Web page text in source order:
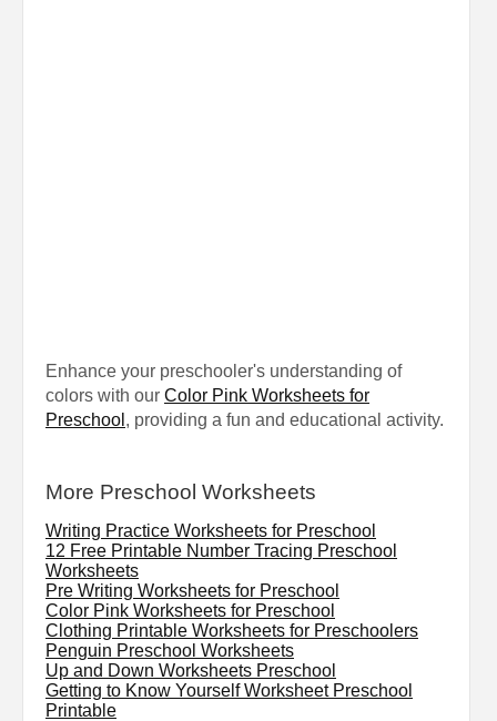
Enhance your preschooler's understanding of
colors with our Color Pink Worksheets for
Preschool , providing a fun and educational activity.
More Preschool Worksheets
Writing Practice Worksheets for Preschool
12 Free Printable Number Tracing Preschool
Worksheets
Pre Writing Worksheets for Preschool
Color Pink Worksheets for Preschool
Clothing Printable Worksheets for Preschoolers
Penguin Preschool Worksheets
Up and Down Worksheets Preschool
Getting to Know Yourself Worksheet Preschool
Printable